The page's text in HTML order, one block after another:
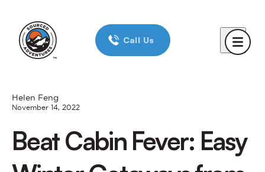
Day Trips
Reviews
Call Us
Helen Feng
November 14, 2022
Beat Cabin Fever: Easy